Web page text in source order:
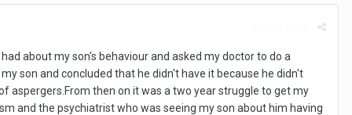
about my son's behaviour and asked my doctor to do a
son and concluded that he didn't have it because he didn't
aspergers.From then on it was a two year struggle to get my
and the psychiatrist who was seeing my son about him having